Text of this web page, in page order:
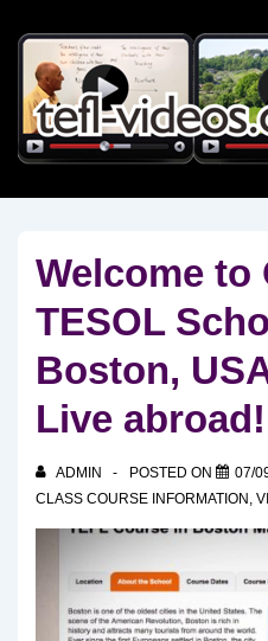
Skip
Main
Content
Welcome to
TESOL
Boston,
Live abroad!
ADMIN POSTED ON 07/
CLASS COURSE INFORMATION ,